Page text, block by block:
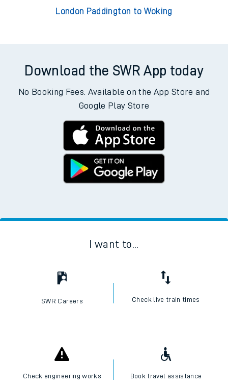
London Paddington to Woking
Download the SWR App today
No Booking Fees. Available on the App Store and
Google Play Store
I want to...
SWR Careers Check live train times
Check engineering works Book travel assistance